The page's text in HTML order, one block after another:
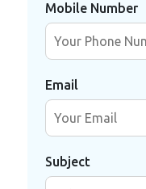
Mobile Number
Email
Subject